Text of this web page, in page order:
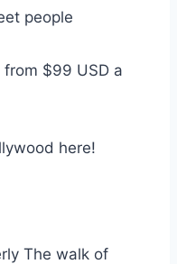
people
$99 USD a
here!
The walk of